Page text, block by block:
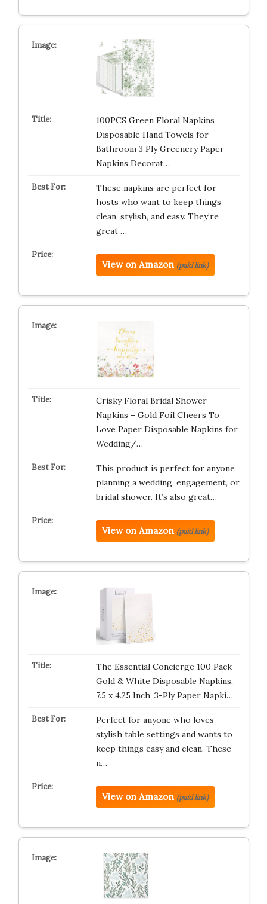
100PCS Green Floral Napkins
Disposable Hand Towels for
Bathroom 3 Ply Greenery Paper
Napkins Decorat…
These napkins are perfect for
hosts who want to keep things
clean, stylish, and easy. They’re
great …
View on Amazon (paid link)
Crisky Floral Bridal Shower
Napkins – Gold Foil Cheers To
Love Paper Disposable Napkins for
Wedding/…
This product is perfect for anyone
planning a wedding, engagement, or
bridal shower. It’s also great…
View on Amazon (paid link)
The Essential Concierge 100 Pack
Gold & White Disposable Napkins,
7.5 x 4.25 Inch, 3-Ply Paper Napki…
Perfect for anyone who loves
stylish table settings and wants to
keep things easy and clean. These
n…
View on Amazon (paid link)